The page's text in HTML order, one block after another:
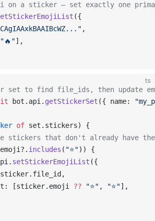
on a sticker — set exactly one
({
,
"🔥"],
ts
set to find file_ids, then update
bot . api . getStickerSet ({ name:
of set . stickers) {
stickers that don't already have
emoji ?. includes ( "⭐")) {
. setStickerEmojiList ({
sticker. file_id ,
: [sticker. emoji ?? "⭐" , "⭐"],